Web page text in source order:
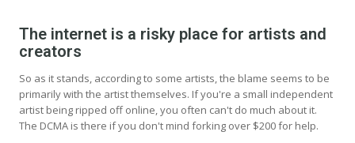
The internet is a risky place for artists and
creators
So as it stands, according to some artists, the blame seems to be
primarily with the artist themselves. If you're a small independent
artist being ripped off online, you often can't do much about it.
The DCMA is there if you don't mind forking over $200 for help.